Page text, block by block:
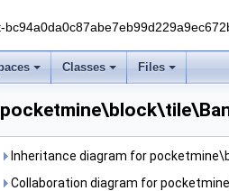
Classes Files
Inheritance diagram for
Collaboration diagram for